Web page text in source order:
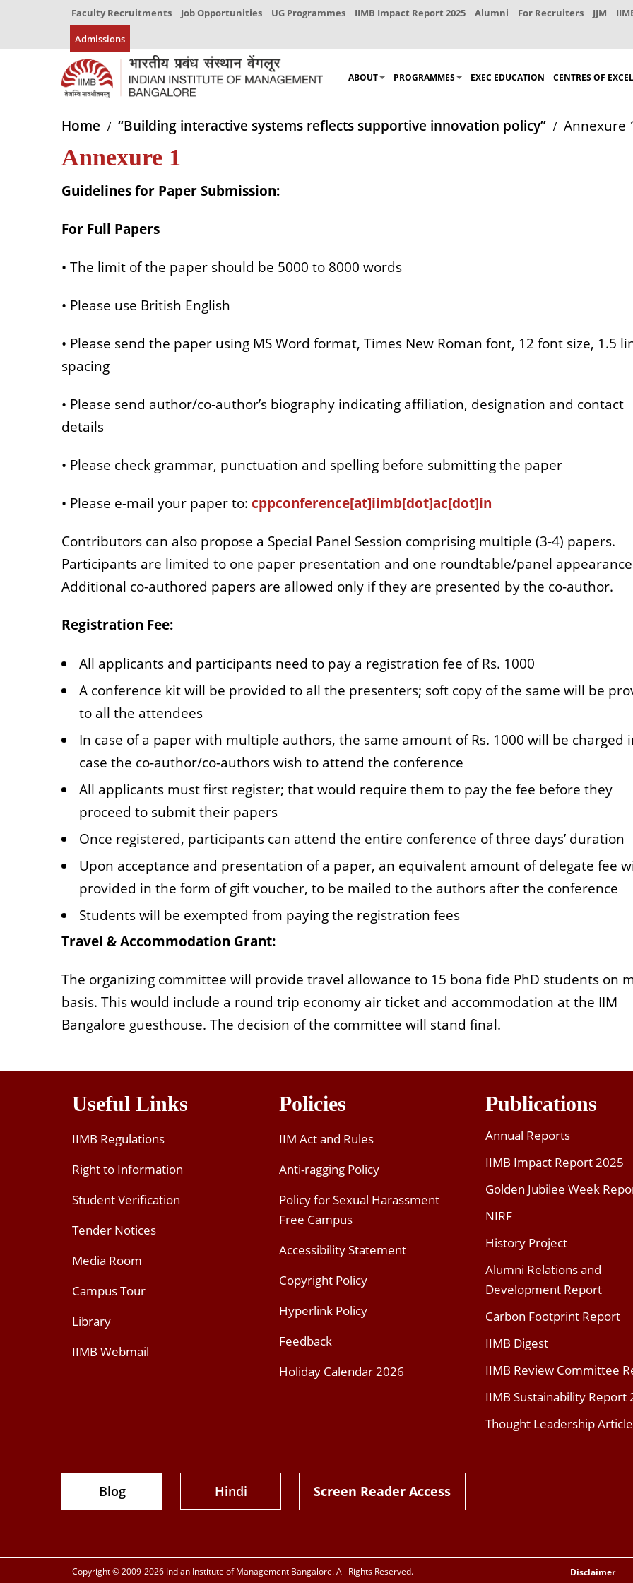
Faculty Recruitments Job Opportunities UG Programmes IIMB Impact Report 2025 Alumni For Recruiters JJM
Admissions
ABOUT PROGRAMMES EXEC EDUCATION CENTRES OF
Home “Building interactive systems reflects supportive innovation policy” Annexure
Annexure 1
Guidelines for Paper Submission:
For Full Papers
• The limit of the paper should be 5000 to 8000 words
• Please use British English
• Please send the paper using MS Word format, Times New Roman font, 12 font size, 1.5
spacing
• Please send author/co-author’s biography indicating affiliation, designation and contact
details
• Please check grammar, punctuation and spelling before submitting the paper
• Please e-mail your paper to: cppconference[at]iimb[dot]ac[dot]in
Contributors can also propose a Special Panel Session comprising multiple (3-4) papers.
Participants are limited to one paper presentation and one roundtable/panel
Additional co-authored papers are allowed only if they are presented by the co-author.
Registration Fee:
All applicants and participants need to pay a registration fee of Rs. 1000
A conference kit will be provided to all the presenters; soft copy of the same will be
to all the attendees
In case of a paper with multiple authors, the same amount of Rs. 1000 will be charged
case the co-author/co-authors wish to attend the conference
All applicants must first register; that would require them to pay the fee before they
proceed to submit their papers
Once registered, participants can attend the entire conference of three days’ duration
Upon acceptance and presentation of a paper, an equivalent amount of delegate fee
provided in the form of gift voucher, to be mailed to the authors after the conference
Students will be exempted from paying the registration fees
Travel & Accommodation Grant:
The organizing committee will provide travel allowance to 15 bona fide PhD students on
basis. This would include a round trip economy air ticket and accommodation at the IIM
Bangalore guesthouse. The decision of the committee will stand final.
Useful Links
IIMB Regulations
Right to Information
Student Verification
Tender Notices
Media Room
Campus Tour
Library
IIMB Webmail
Policies
IIM Act and Rules
Anti-ragging Policy
Policy for Sexual Harassment
Free Campus
Accessibility Statement
Copyright Policy
Hyperlink Policy
Feedback
Holiday Calendar 2026
Publications
Annual Reports
IIMB Impact Report 2025
Golden Jubilee Week
NIRF
History Project
Alumni Relations and
Development Report
Carbon Footprint Report
IIMB Digest
IIMB Review Committee
IIMB Sustainability Report
Thought Leadership
Blog Hindi Screen Reader Access
Copyright © 2009-2026 Indian Institute of Management Bangalore. All Rights Reserved. Disclaimer